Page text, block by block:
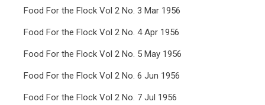
Food For the Flock Vol 2 No. 3 Mar 1956
Food For the Flock Vol 2 No. 4 Apr 1956
Food For the Flock Vol 2 No. 5 May 1956
Food For the Flock Vol 2 No. 6 Jun 1956
Food For the Flock Vol 2 No. 7 Jul 1956